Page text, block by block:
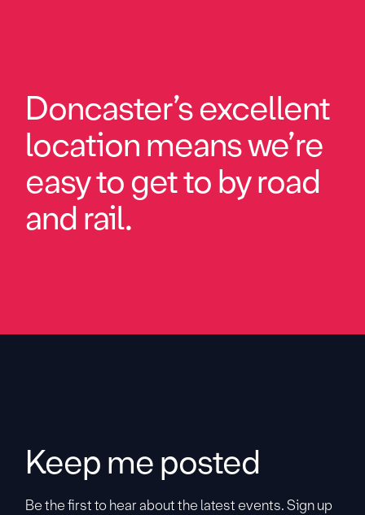
Doncaster’s excellent
location means we’re
easy to get to by road
and rail.
Keep me posted
Be the first to hear about the latest events. Sign up